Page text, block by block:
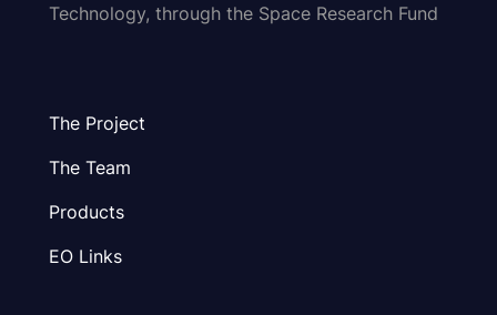
Technology, through the Space Research Fund
The Project
The Team
Products
EO Links